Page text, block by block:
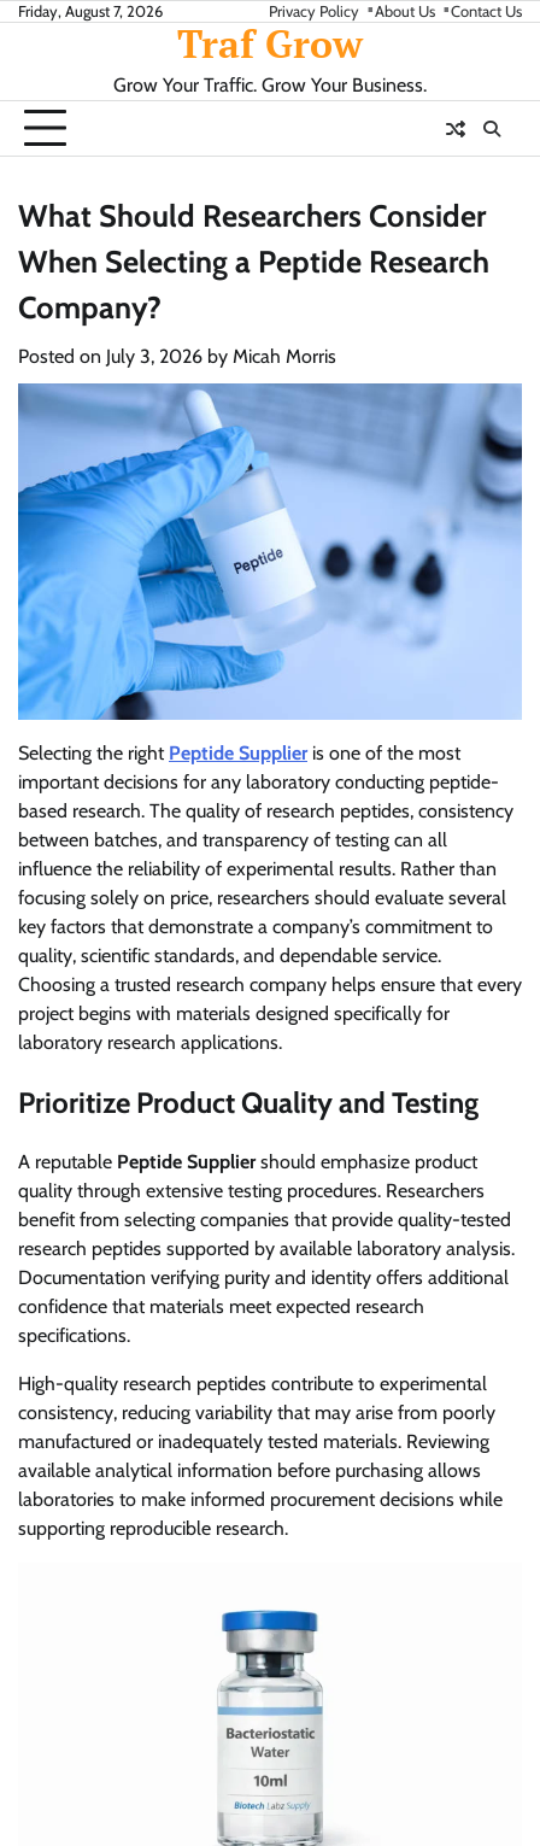
SkipFriday, August 7, 2026 Privacy Policy About Us Contact Us
Traf Grow
Grow Your Traffic. Grow Your Business.
What Should Researchers Consider
When Selecting a Peptide Research
Company?
Posted on July 3, 2026 by Micah Morris
Selecting the right Peptide Supplieris one of the most
important decisions for any laboratory conducting peptide-
based research. The quality of research peptides, consistency
between batches, and transparency of testing can all
influence the reliability of experimental results. Rather than
focusing solely on price, researchers should evaluate several
key factors that demonstrate a company’s commitment to
quality, scientific standards, and dependable service.
Choosing a trusted research company helps ensure that every
project begins with materials designed specifically for
laboratory research applications.
Prioritize Product Quality and Testing
A reputable Peptide Suppliershould emphasize product
quality through extensive testing procedures. Researchers
benefit from selecting companies that provide quality-tested
research peptides supported by available laboratory analysis.
Documentation verifying purity and identity offers additional
confidence that materials meet expected research
specifications.
High-quality research peptides contribute to experimental
consistency, reducing variability that may arise from poorly
manufactured or inadequately tested materials. Reviewing
available analytical information before purchasing allows
laboratories to make informed procurement decisions while
supporting reproducible research.